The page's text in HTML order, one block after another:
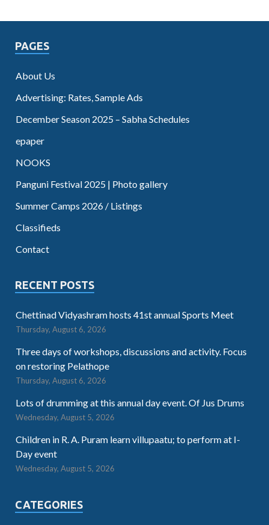
PAGES
About Us
Advertising: Rates, Sample Ads
December Season 2025 – Sabha Schedules
epaper
NOOKS
Panguni Festival 2025 | Photo gallery
Summer Camps 2026 / Listings
Classifieds
Contact
RECENT POSTS
Chettinad Vidyashram hosts 41st annual Sports Meet
Thursday, August 6, 2026
Three days of workshops, discussions and activity. Focus
on restoring Pelathope
Thursday, August 6, 2026
Lots of drumming at this annual day event. Of Jus Drums
Wednesday, August 5, 2026
Children in R. A. Puram learn villupaatu; to perform at I-
Day event
Wednesday, August 5, 2026
CATEGORIES